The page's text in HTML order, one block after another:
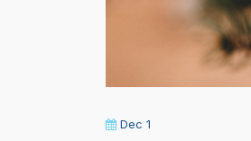
Dec 1